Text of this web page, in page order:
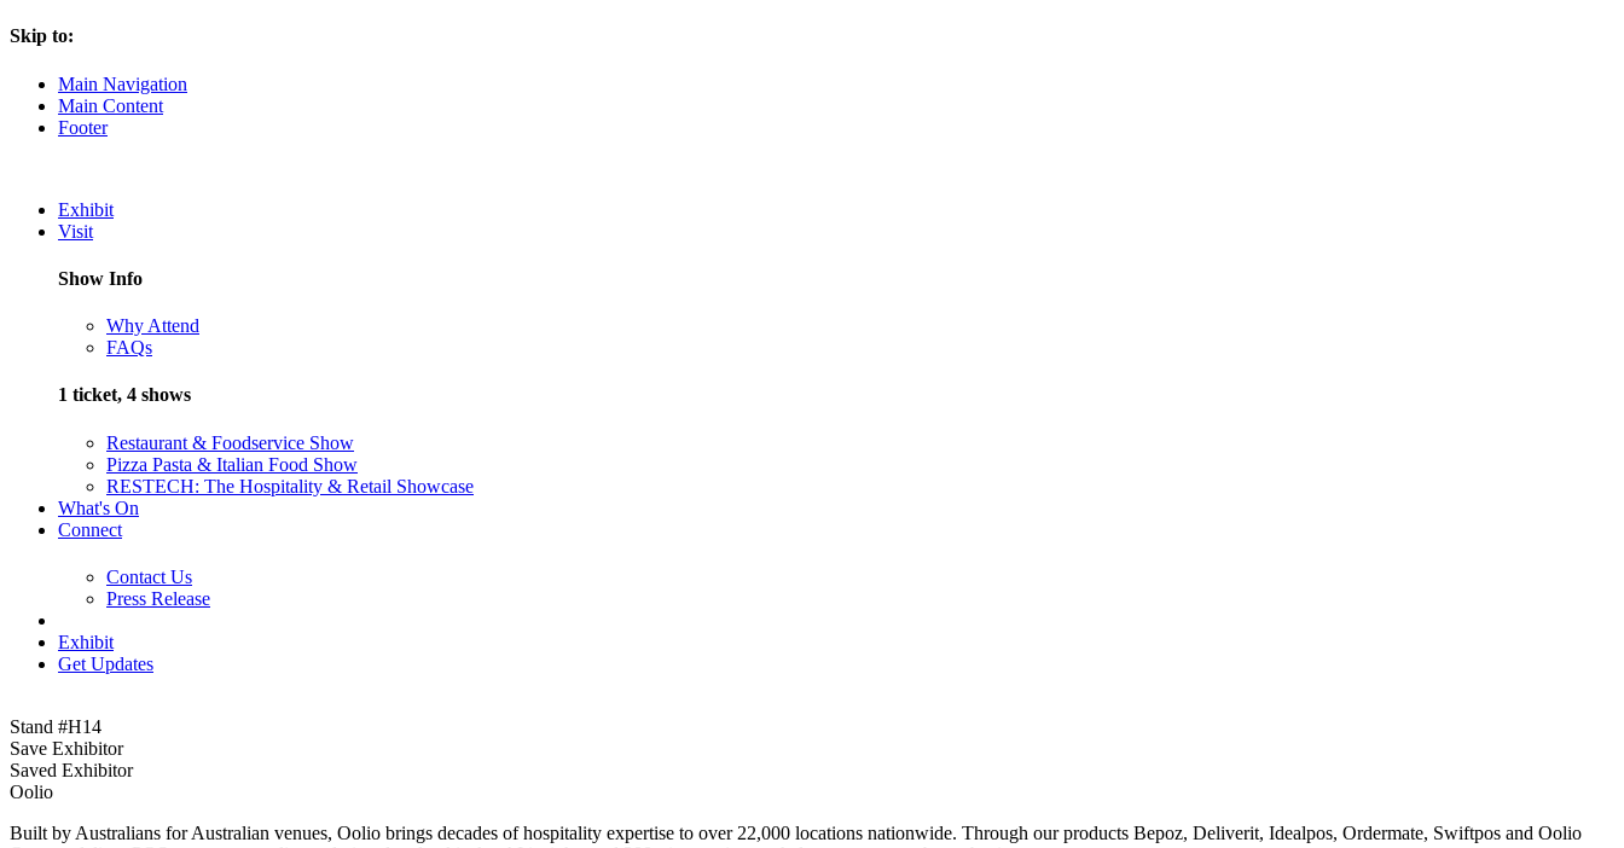
Skip to:
Main Navigation
Main Content
Footer
Exhibit
Visit
Show Info
Why Attend
FAQs
1 ticket, 4 shows
Restaurant & Foodservice Show
Pizza Pasta & Italian Food Show
RESTECH: The Hospitality & Retail Showcase
What's On
Connect
Contact Us
Press Release
Exhibit
Get Updates
Stand #H14
Save Exhibitor
Saved Exhibitor
Oolio
Built by Australians for Australian venues, Oolio brings decades of hospitality expertise to over 22,000 locations nationwide. Through our products Bepoz, Deliverit, Idealpos, Ordermate, Swiftpos and Oolio